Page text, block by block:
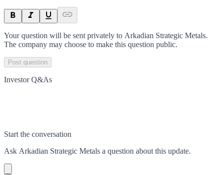
Your question will be sent privately to Arkadian Strategic Metals.
The company may choose to make this question public.
Post question
Investor Q&As
Start the conversation
Ask Arkadian Strategic Metals a question about this update.